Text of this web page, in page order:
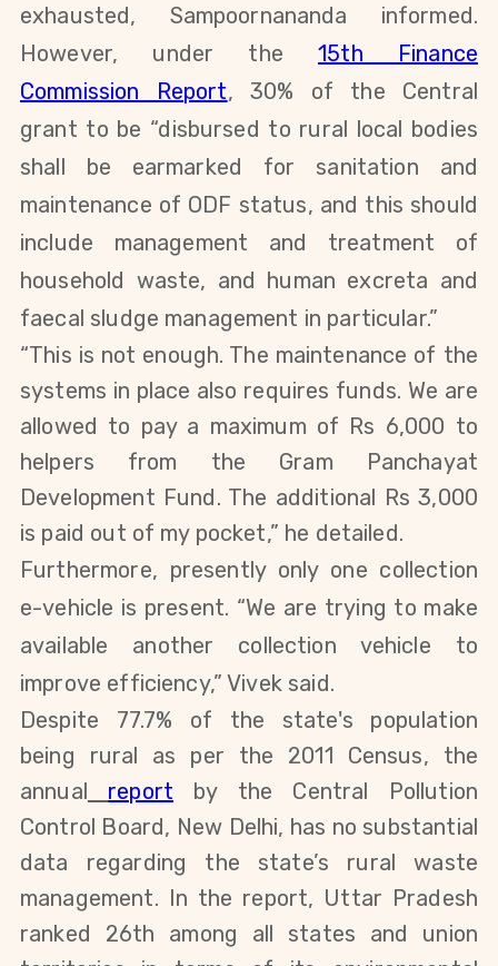
exhausted, Sampoornananda informed.
However, under the15th Finance
Commission Report, 30% of the Central
grant to be “disbursed to rural local bodies
shall be earmarked for sanitation and
maintenance of ODF status, and this should
include management and treatment of
household waste, and human excreta and
faecal sludge management in particular.”
“This is not enough. The maintenance of the
systems in place also requires funds. We are
allowed to pay a maximum of Rs 6,000 to
helpers from the Gram Panchayat
Development Fund. The additional Rs 3,000
is paid out of my pocket,” he detailed.
Furthermore, presently only one collection
e-vehicle is present. “We are trying to make
available another collection vehicle to
improve efficiency,” Vivek said.
Despite 77.7% of the state's population
being rural as per the 2011 Census, the
annual
report by the Central Pollution
Control Board, New Delhi, has no substantial
data regarding the state’s rural waste
management. In the report, Uttar Pradesh
ranked 26th among all states and union